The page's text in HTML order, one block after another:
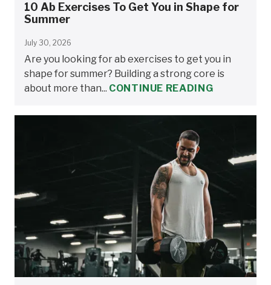
10 Ab Exercises To Get You in Shape for
Summer
July 30, 2026
Are you looking for ab exercises to get you in
shape for summer? Building a strong core is
about more than... CONTINUE READING